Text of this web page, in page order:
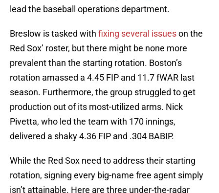
lead the baseball operations department.
Breslow is tasked with fixing several issueson the
Red Sox’ roster, but there might be none more
prevalent than the starting rotation. Boston’s
rotation amassed a 4.45 FIP and 11.7 fWAR last
season. Furthermore, the group struggled to get
production out of its most-utilized arms. Nick
Pivetta, who led the team with 170 innings,
delivered a shaky 4.36 FIP and .304 BABIP.
While the Red Sox need to address their starting
rotation, signing every big-name free agent simply
isn’t attainable. Here are three under-the-radar